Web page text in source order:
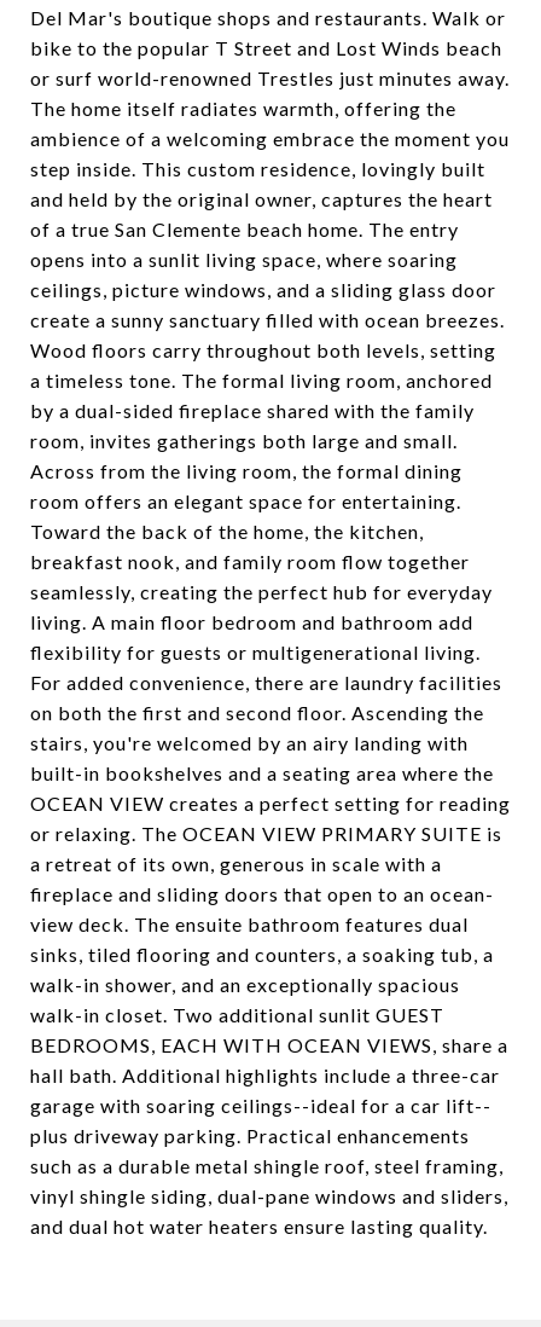
Del Mar's boutique shops and restaurants. Walk or
bike to the popular T Street and Lost Winds beach
or surf world-renowned Trestles just minutes away.
The home itself radiates warmth, offering the
ambience of a welcoming embrace the moment you
step inside. This custom residence, lovingly built
and held by the original owner, captures the heart
of a true San Clemente beach home. The entry
opens into a sunlit living space, where soaring
ceilings, picture windows, and a sliding glass door
create a sunny sanctuary filled with ocean breezes.
Wood floors carry throughout both levels, setting
a timeless tone. The formal living room, anchored
by a dual-sided fireplace shared with the family
room, invites gatherings both large and small.
Across from the living room, the formal dining
room offers an elegant space for entertaining.
Toward the back of the home, the kitchen,
breakfast nook, and family room flow together
seamlessly, creating the perfect hub for everyday
living. A main floor bedroom and bathroom add
flexibility for guests or multigenerational living.
For added convenience, there are laundry facilities
on both the first and second floor. Ascending the
stairs, you're welcomed by an airy landing with
built-in bookshelves and a seating area where the
OCEAN VIEW creates a perfect setting for reading
or relaxing. The OCEAN VIEW PRIMARY SUITE is
a retreat of its own, generous in scale with a
fireplace and sliding doors that open to an ocean-
view deck. The ensuite bathroom features dual
sinks, tiled flooring and counters, a soaking tub, a
walk-in shower, and an exceptionally spacious
walk-in closet. Two additional sunlit GUEST
BEDROOMS, EACH WITH OCEAN VIEWS, share a
hall bath. Additional highlights include a three-car
garage with soaring ceilings--ideal for a car lift--
plus driveway parking. Practical enhancements
such as a durable metal shingle roof, steel framing,
vinyl shingle siding, dual-pane windows and sliders,
and dual hot water heaters ensure lasting quality.